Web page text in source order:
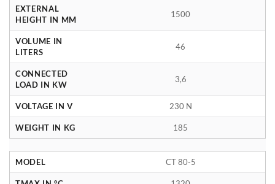
EXTERNAL
HEIGHT IN MM
1500
VOLUME IN
LITERS
46
CONNECTED
LOAD IN KW
3,6
VOLTAGE IN V 230 N
WEIGHT IN KG 185
MODEL CT 80-5